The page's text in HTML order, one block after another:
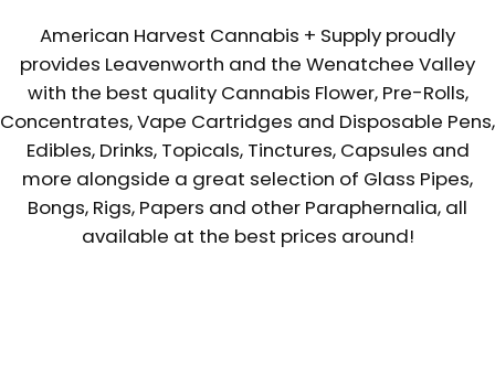
American Harvest Cannabis + Supply proudly
provides Leavenworth and the Wenatchee Valley
with the best quality Cannabis Flower, Pre-Rolls,
Concentrates, Vape Cartridges and Disposable Pens,
Edibles, Drinks, Topicals, Tinctures, Capsules and
more alongside a great selection of Glass Pipes,
Bongs, Rigs, Papers and other Paraphernalia, all
available at the best prices around!